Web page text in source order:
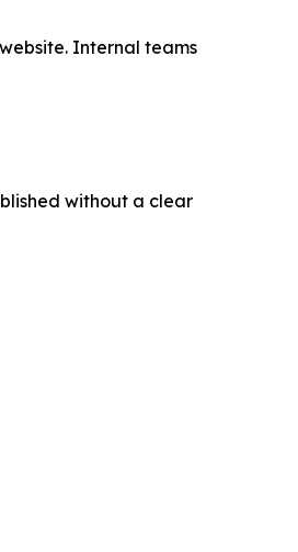
Internal teams
without a clear